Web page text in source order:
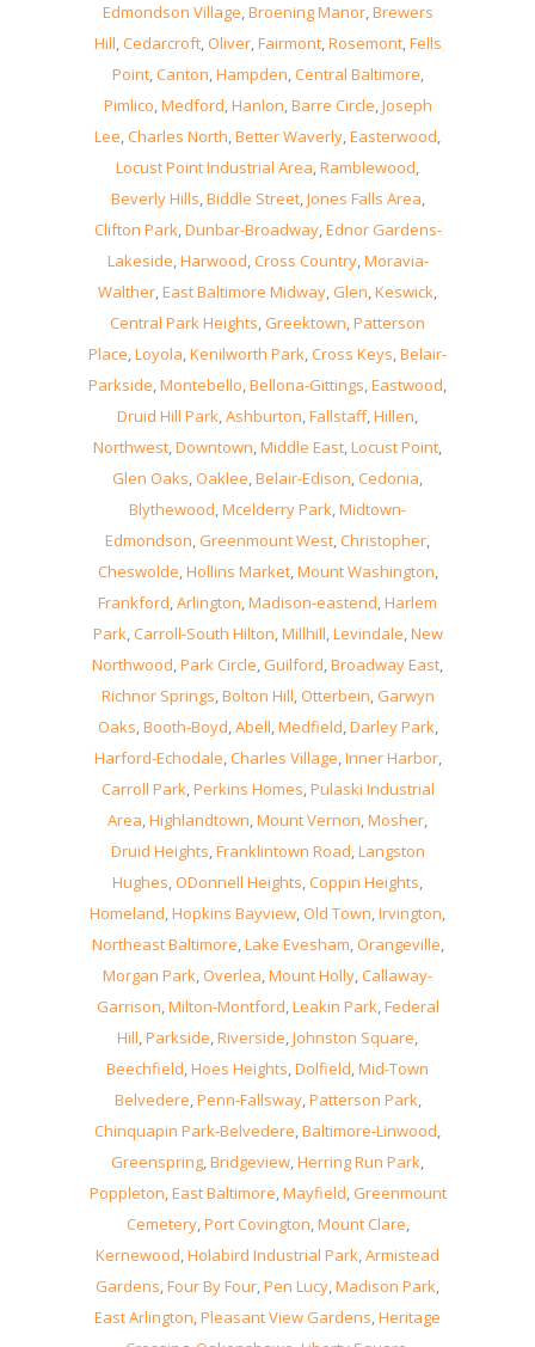
Edmondson Village,Broening Manor,Brewers
Hill,Cedarcroft,Oliver,Fairmont,Rosemont,Fells
Point,Canton,Hampden,Central Baltimore,
Pimlico,Medford,Hanlon,Barre Circle,Joseph
Lee,Charles North,Better Waverly,Easterwood,
Locust Point Industrial Area,Ramblewood,
Beverly Hills,Biddle Street,Jones Falls Area,
Clifton Park,Dunbar-Broadway,Ednor Gardens-
Lakeside,Harwood,Cross Country,Moravia-
Walther,East Baltimore Midway,Glen,Keswick,
Central Park Heights,Greektown,Patterson
Place,Loyola,Kenilworth Park,Cross Keys,Belair-
Parkside,Montebello,Bellona-Gittings,Eastwood,
Druid Hill Park,Ashburton,Fallstaff,Hillen,
Northwest,Downtown,Middle East,Locust Point,
Glen Oaks,Oaklee,Belair-Edison,Cedonia,
Blythewood,Mcelderry Park,Midtown-
Edmondson,Greenmount West,Christopher,
Cheswolde,Hollins Market,Mount Washington,
Frankford,Arlington,Madison-eastend,Harlem
Park,Carroll-South Hilton,Millhill,Levindale,New
Northwood,Park Circle,Guilford,Broadway East,
Richnor Springs,Bolton Hill,Otterbein,Garwyn
Oaks,Booth-Boyd,Abell,Medfield,Darley Park,
Harford-Echodale,Charles Village,Inner Harbor,
Carroll Park,Perkins Homes,Pulaski Industrial
Area,Highlandtown,Mount Vernon,Mosher,
Druid Heights,Franklintown Road,Langston
Hughes,ODonnell Heights,Coppin Heights,
Homeland,Hopkins Bayview,Old Town,Irvington,
Northeast Baltimore,Lake Evesham,Orangeville,
Morgan Park,Overlea,Mount Holly,Callaway-
Garrison,Milton-Montford,Leakin Park,Federal
Hill,Parkside,Riverside,Johnston Square,
Beechfield,Hoes Heights,Dolfield,Mid-Town
Belvedere,Penn-Fallsway,Patterson Park,
Chinquapin Park-Belvedere,Baltimore-Linwood,
Greenspring,Bridgeview,Herring Run Park,
Poppleton,East Baltimore,Mayfield,Greenmount
Cemetery,Port Covington,Mount Clare,
Kernewood,Holabird Industrial Park,Armistead
Gardens,Four By Four,Pen Lucy,Madison Park,
East Arlington,Pleasant View Gardens,Heritage